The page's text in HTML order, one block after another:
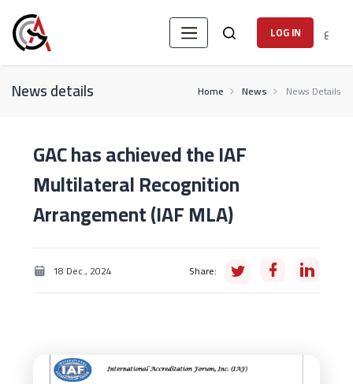
LOG IN ع
News details Home News News Details
GAC has achieved the IAF
Multilateral Recognition
Arrangement (IAF MLA)
18 Dec., 2024 Share: